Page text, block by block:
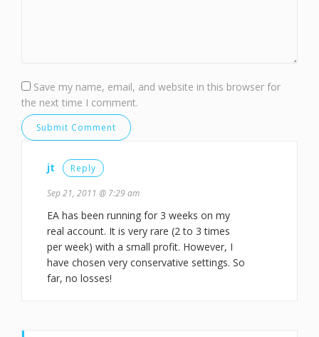
Save my name, email, and website in this browser for
the next time I comment.
jt Reply
Sep 21, 2011 @ 7:29 am
EA has been running for 3 weeks on my
real account. It is very rare (2 to 3 times
per week) with a small profit. However, I
have chosen very conservative settings. So
far, no losses!